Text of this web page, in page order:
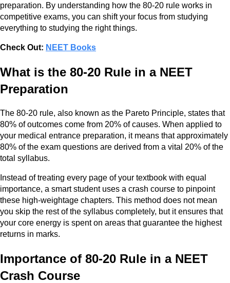
preparation. By understanding how the 80-20 rule works in
competitive exams, you can shift your focus from studying
everything to studying the right things.
Check Out: NEET Books
What is the 80-20 Rule in a NEET
Preparation
The 80-20 rule, also known as the Pareto Principle, states that
80% of outcomes come from 20% of causes. When applied to
your medical entrance preparation, it means that approximately
80% of the exam questions are derived from a vital 20% of the
total syllabus.
Instead of treating every page of your textbook with equal
importance, a smart student uses a crash course to pinpoint
these high-weightage chapters. This method does not mean
you skip the rest of the syllabus completely, but it ensures that
your core energy is spent on areas that guarantee the highest
returns in marks.
Importance of 80-20 Rule in a NEET
Crash Course